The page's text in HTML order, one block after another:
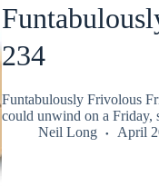
234
Funtabulously Frivolous
could unwind on a Friday,
Neil Long
April